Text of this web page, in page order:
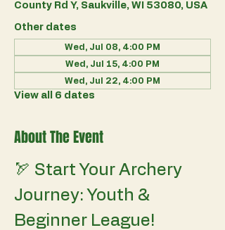
County Rd Y, Saukville, WI 53080, USA
Other dates
Wed, Jul 08, 4:00 PM
Wed, Jul 15, 4:00 PM
Wed, Jul 22, 4:00 PM
View all 6 dates
About The Event
🏹 Start Your Archery
Journey: Youth &
Beginner League!